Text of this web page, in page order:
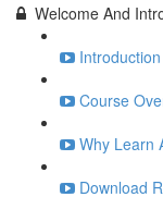
Welcome And
Course
Why Learn
Download